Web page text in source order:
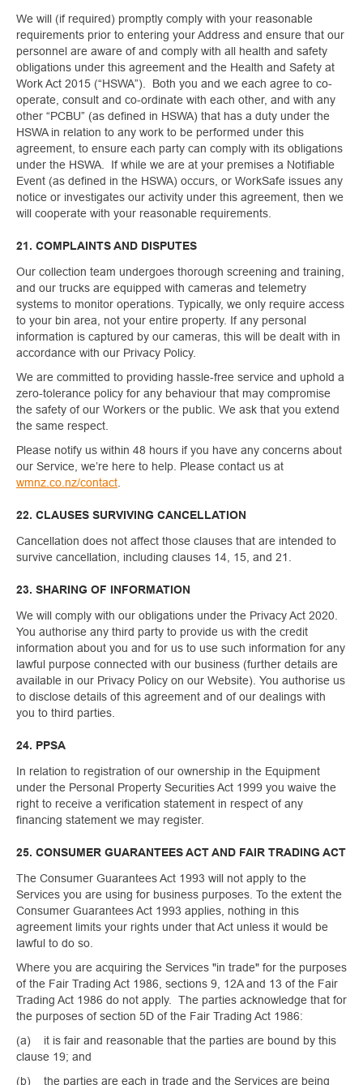
We will (if required) promptly comply with your reasonable
requirements prior to entering your Address and ensure that our
personnel are aware of and comply with all health and safety
obligations under this agreement and the Health and Safety at
Work Act 2015 (“HSWA”). Both you and we each agree to co-
operate, consult and co-ordinate with each other, and with any
other “PCBU” (as defined in HSWA) that has a duty under the
HSWA in relation to any work to be performed under this
agreement, to ensure each party can comply with its obligations
under the HSWA. If while we are at your premises a Notifiable
Event (as defined in the HSWA) occurs, or WorkSafe issues any
notice or investigates our activity under this agreement, then we
will cooperate with your reasonable requirements.
21. COMPLAINTS AND DISPUTES
Our collection team undergoes thorough screening and training,
and our trucks are equipped with cameras and telemetry
systems to monitor operations. Typically, we only require access
to your bin area, not your entire property. If any personal
information is captured by our cameras, this will be dealt with in
accordance with our Privacy Policy.
We are committed to providing hassle-free service and uphold a
zero-tolerance policy for any behaviour that may compromise
the safety of our Workers or the public. We ask that you extend
the same respect.
Please notify us within 48 hours if you have any concerns about
our Service, we’re here to help. Please contact us at
wmnz.co.nz/contact
22. CLAUSES SURVIVING CANCELLATION
Cancellation does not affect those clauses that are intended to
survive cancellation, including clauses 14, 15, and 21.
23. SHARING OF INFORMATION
We will comply with our obligations under the Privacy Act 2020.
You authorise any third party to provide us with the credit
information about you and for us to use such information for any
lawful purpose connected with our business (further details are
available in our Privacy Policy on our Website). You authorise us
to disclose details of this agreement and of our dealings with
you to third parties.
24. PPSA
In relation to registration of our ownership in the Equipment
under the Personal Property Securities Act 1999 you waive the
right to receive a verification statement in respect of any
financing statement we may register.
25. CONSUMER GUARANTEES ACT AND FAIR TRADING ACT
The Consumer Guarantees Act 1993 will not apply to the
Services you are using for business purposes. To the extent the
Consumer Guarantees Act 1993 applies, nothing in this
agreement limits your rights under that Act unless it would be
lawful to do so.
Where you are acquiring the Services "in trade" for the purposes
of the Fair Trading Act 1986, sections 9, 12A and 13 of the Fair
Trading Act 1986 do not apply. The parties acknowledge that for
the purposes of section 5D of the Fair Trading Act 1986:
(a) it is fair and reasonable that the parties are bound by this
clause 19; and
(b) the parties are each in trade and the Services are being